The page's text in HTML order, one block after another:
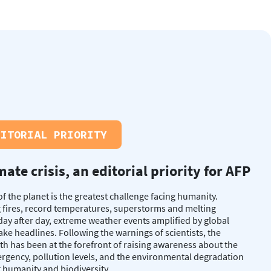
PRIORITY
crisis, an editorial priority for AFP
the planet is the greatest challenge facing humanity.
fires, record temperatures, superstorms and melting
after day, extreme weather events amplified by global
headlines. Following the warnings of scientists, the
has been at the forefront of raising awareness about the
pollution levels, and the environmental degradation
and biodiversity.